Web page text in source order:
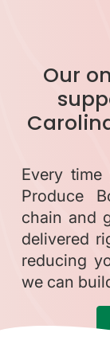
Our
Every
Produce
chain and
delivered
reducing
we can